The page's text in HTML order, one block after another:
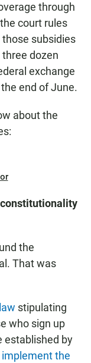
through
court rules
subsidies
dozen
exchange
end of June.
about the
constitutionality
the
That was
stipulating
who sign up
established by
the